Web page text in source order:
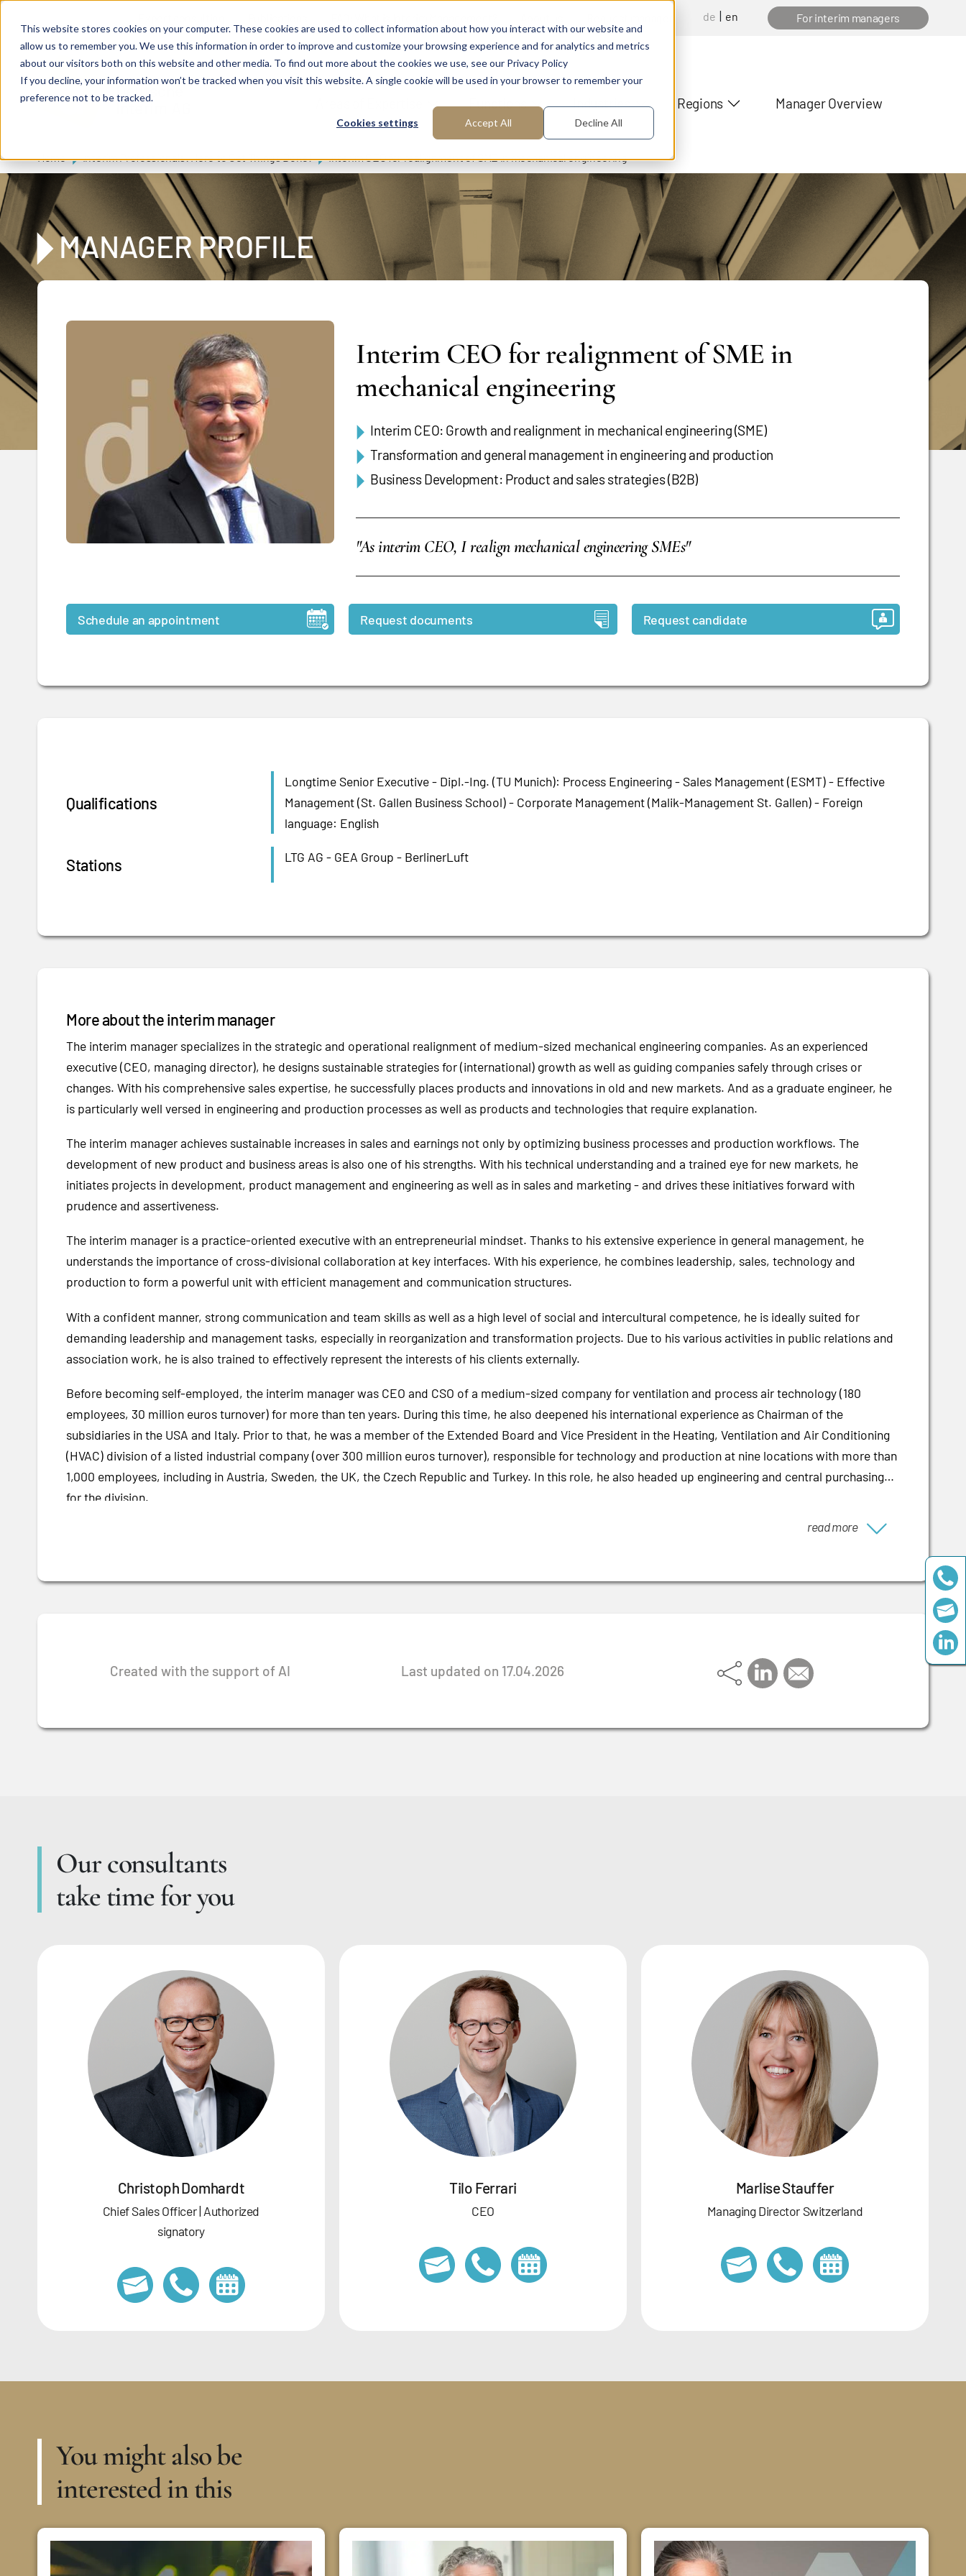
This website stores cookies on your computer. These cookies are used to collect information about how you interact with our website and
allow us to remember you. We use this information in order to improve and customize your browsing experience and for analytics and metrics
about our visitors both on this website and other media. To find out more about the cookies we use, see our Privacy Policy
If you decline, your information won’t be tracked when you visit this website. A single cookie will be used in your browser to remember your
preference not to be tracked.
Cookies settings Accept All Decline All
de en For interim managers
Deutsche
Interim Functions Industries Regions Manager Overview
Home Interim Professionals: Here to Get Things Done! Interim CEO for realignment of SME in mechanical engineering
MANAGER PROFILE
Interim CEO for realignment of SME in
mechanical engineering
Interim CEO: Growth and realignment in mechanical engineering (SME)
Transformation and general management in engineering and production
Business Development: Product and sales strategies (B2B)
"As interim CEO, I realign mechanical engineering SMEs"
Schedule an appointment Request documents Request candidate
Qualifications
Longtime Senior Executive - Dipl.-Ing. (TU Munich): Process Engineering - Sales Management (ESMT) - Effective
Management (St. Gallen Business School) - Corporate Management (Malik-Management St. Gallen) - Foreign
language: English
Stations LTG AG - GEA Group - BerlinerLuft
More about the interim manager
The interim manager specializes in the strategic and operational realignment of medium-sized mechanical engineering companies. As an experienced
executive (CEO, managing director), he designs sustainable strategies for (international) growth as well as guiding companies safely through crises or
changes. With his comprehensive sales expertise, he successfully places products and innovations in old and new markets. And as a graduate engineer, he
is particularly well versed in engineering and production processes as well as products and technologies that require explanation.
The interim manager achieves sustainable increases in sales and earnings not only by optimizing business processes and production workflows. The
development of new product and business areas is also one of his strengths. With his technical understanding and a trained eye for new markets, he
initiates projects in development, product management and engineering as well as in sales and marketing - and drives these initiatives forward with
prudence and assertiveness.
The interim manager is a practice-oriented executive with an entrepreneurial mindset. Thanks to his extensive experience in general management, he
understands the importance of cross-divisional collaboration at key interfaces. With his experience, he combines leadership, sales, technology and
production to form a powerful unit with efficient management and communication structures.
With a confident manner, strong communication and team skills as well as a high level of social and intercultural competence, he is ideally suited for
demanding leadership and management tasks, especially in reorganization and transformation projects. Due to his various activities in public relations and
association work, he is also trained to effectively represent the interests of his clients externally.
Before becoming self-employed, the interim manager was CEO and CSO of a medium-sized company for ventilation and process air technology (180
employees, 30 million euros turnover) for more than ten years. During this time, he also deepened his international experience as Chairman of the
subsidiaries in the USA and Italy. Prior to that, he was a member of the Extended Board and Vice President in the Heating, Ventilation and Air Conditioning
(HVAC) division of a listed industrial company (over 300 million euros turnover), responsible for technology and production at nine locations with more than
1,000 employees, including in Austria, Sweden, the UK, the Czech Republic and Turkey. In this role, he also headed up engineering and central purchasing
for the division.
read more
Created with the support of AI Last updated on 17.04.2026
Our consultants
take time for you
Christoph Domhardt
Chief Sales Officer | Authorized
signatory
Tilo Ferrari
CEO
Marlise Stauffer
Managing Director Switzerland
You might also be
interested in this